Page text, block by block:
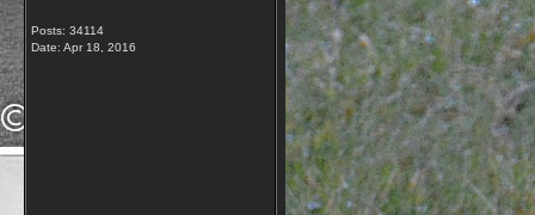
Posts: 34114
Date: Apr 18, 2016